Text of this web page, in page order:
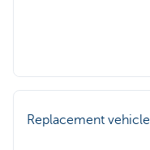
Replacement vehicle